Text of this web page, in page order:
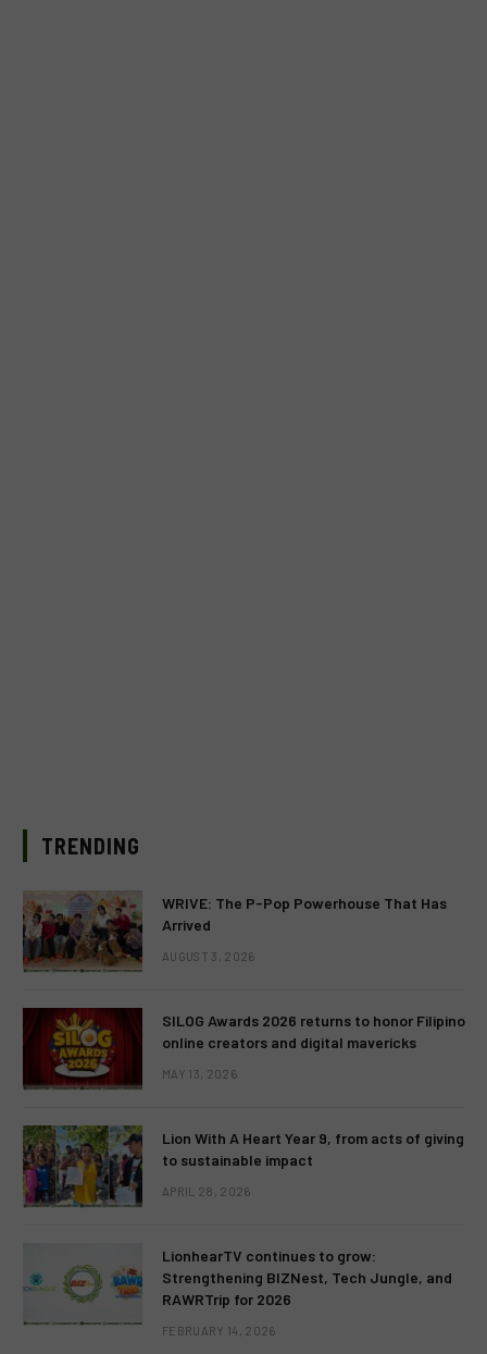
TRENDING
WRIVE: The P-Pop Powerhouse That Has
Arrived
AUGUST 3, 2026
SILOG Awards 2026 returns to honor Filipino
online creators and digital mavericks
MAY 13, 2026
Lion With A Heart Year 9, from acts of giving
to sustainable impact
APRIL 28, 2026
LionhearTV continues to grow:
Strengthening BIZNest, Tech Jungle, and
RAWRTrip for 2026
FEBRUARY 14, 2026